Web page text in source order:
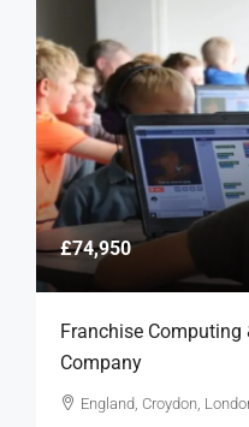
£74,950
Franchise Computing
Company
England, Croydon,